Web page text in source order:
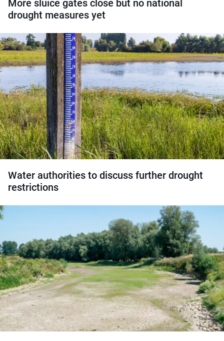
More sluice gates close but no national
drought measures yet
Water authorities to discuss further drought
restrictions